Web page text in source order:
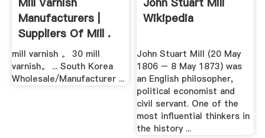
Manufacturers |
Suppliers Of Mill .
mill varnish 。 30 mill
varnish。 ... South Korea
Wholesale/Manufacturer ...
Wikipedia
John Stuart Mill (20 May
1806 – 8 May 1873) was
an English philosopher,
political economist and
civil servant. One of the
most influential thinkers in
the history ...